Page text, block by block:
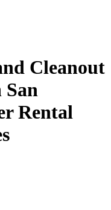
Cleanout
San
Rental